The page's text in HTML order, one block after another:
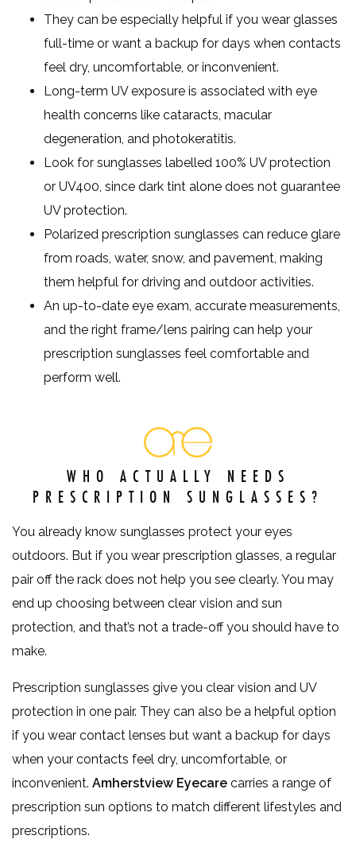
They can be especially helpful if you wear glasses
full-time or want a backup for days when contacts
feel dry, uncomfortable, or inconvenient.
Long-term UV exposure is associated with eye
health concerns like cataracts, macular
degeneration, and photokeratitis.
Look for sunglasses labelled 100% UV protection
or UV400, since dark tint alone does not guarantee
UV protection.
Polarized prescription sunglasses can reduce glare
from roads, water, snow, and pavement, making
them helpful for driving and outdoor activities.
An up-to-date eye exam, accurate measurements,
and the right frame/lens pairing can help your
prescription sunglasses feel comfortable and
perform well.
WHO ACTUALLY NEEDS
PRESCRIPTION SUNGLASSES?
You already know sunglasses protect your eyes
outdoors. But if you wear prescription glasses, a regular
pair off the rack does not help you see clearly. You may
end up choosing between clear vision and sun
protection, and that’s not a trade-off you should have to
make.
Prescription sunglasses give you clear vision and UV
protection in one pair. They can also be a helpful option
if you wear contact lenses but want a backup for days
when your contacts feel dry, uncomfortable, or
inconvenient. Amherstview Eyecare carries a range of
prescription sun options to match different lifestyles and
prescriptions.